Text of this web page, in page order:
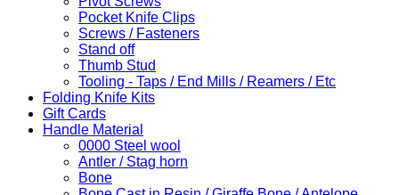
Pocket Knife Clips
Screws / Fasteners
Stand off
Thumb Stud
Tooling - Taps / End Mills / Reamers / Etc
Folding Knife Kits
Gift Cards
Handle Material
0000 Steel wool
Antler / Stag horn
Bone